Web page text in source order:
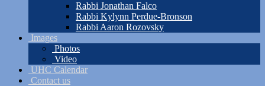
Rabbi Jonathan Falco
Rabbi Kylynn Perdue-Bronson
Rabbi Aaron Rozovsky
Images
Photos
Video
UHC Calendar
Contact us